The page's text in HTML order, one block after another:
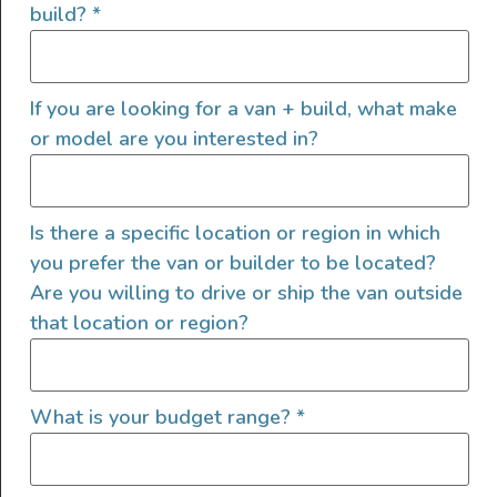
4. Explore Lenders
Vehicles
While traditional banks and credit unions that
can provide an auto loan may also offer
camper van financing, exploring lenders
worth exploring. These lenders have a deeper
understanding of the RV market and may offer
the best RV loan rates that can be tailored to
build? *
If you are looking for a van + build, what make
or model are you interested in?
Is there a specific location or region in which
you prefer the van or builder to be located?
Are you willing to drive or ship the van outside
that location or region?
What is your budget range? *